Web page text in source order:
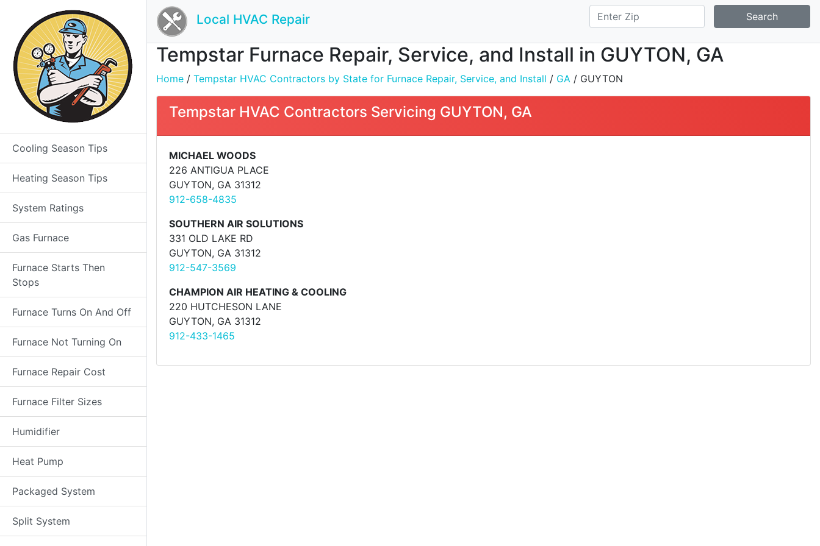
Cooling Season Tips
Heating Season Tips
System Ratings
Gas Furnace
Furnace Starts Then
Stops
Furnace Turns On And Off
Furnace Not Turning On
Furnace Repair Cost
Furnace Filter Sizes
Humidifier
Heat Pump
Packaged System
Split System
Local HVAC Repair Search
Tempstar Furnace Repair, Service, and Install in GUYTON, GA
Home / Tempstar HVAC Contractors by State for Furnace Repair, Service, and Install / GA / GUYTON
Tempstar HVAC Contractors Servicing GUYTON, GA
MICHAEL WOODS
226 ANTIGUA PLACE
GUYTON, GA 31312
912-658-4835
SOUTHERN AIR SOLUTIONS
331 OLD LAKE RD
GUYTON, GA 31312
912-547-3569
CHAMPION AIR HEATING & COOLING
220 HUTCHESON LANE
GUYTON, GA 31312
912-433-1465